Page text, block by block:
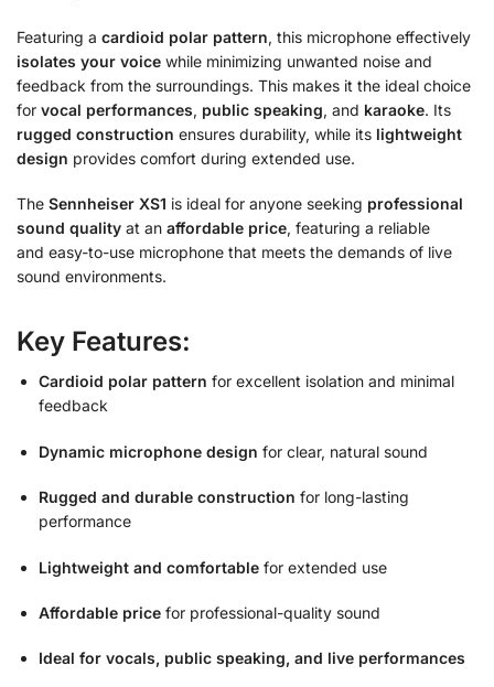
Featuring a cardioid polar pattern, this microphone effectively
isolates your voice while minimizing unwanted noise and
feedback from the surroundings. This makes it the ideal choice
for vocal performances, public speaking, and karaoke. Its
rugged construction ensures durability, while its lightweight
design provides comfort during extended use.
The Sennheiser XS1 is ideal for anyone seeking professional
sound quality at an affordable price, featuring a reliable
and easy-to-use microphone that meets the demands of live
sound environments.
Key Features:
Cardioid polar pattern for excellent isolation and minimal
feedback
Dynamic microphone design for clear, natural sound
Rugged and durable construction for long-lasting
performance
Lightweight and comfortable for extended use
Affordable price for professional-quality sound
Ideal for vocals, public speaking, and live performances